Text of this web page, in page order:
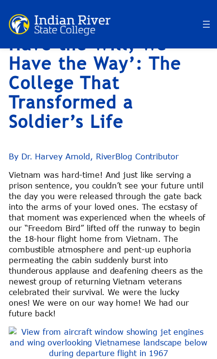
Skip
toRiverBlog: ‘If You
Have the Will, We
Have the Way’: The
College That
Transformed a
Soldier’s Life
By Dr. Harvey Arnold, RiverBlog Contributor
Vietnam was hard-time! And just like serving a
prison sentence, you couldn’t see your future until
the day you were released through the gate back
into the arms of your loved ones. The ecstasy of
that moment was experienced when the wheels of
our “Freedom Bird” lifted off the runway to begin
the 18-hour flight home from Vietnam. The
combustible atmosphere and pent-up euphoria
permeating the cabin suddenly burst into
thunderous applause and deafening cheers as the
newest group of returning Vietnam veterans
celebrated their survival. We were the lucky
ones! We were on our way home! We had our
future back!